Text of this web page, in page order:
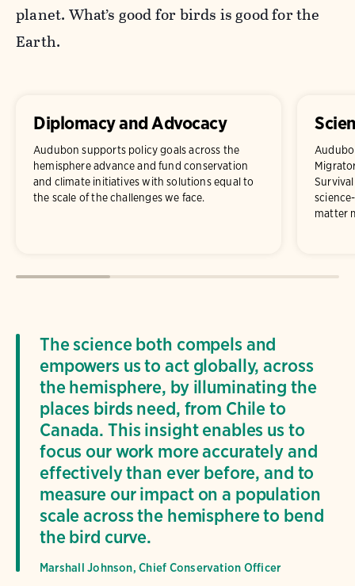
planet. What’s good for birds is good for the
Earth.
Diplomacy and Advocacy
Audubon supports policy goals across the
hemisphere advance and fund conservation
and climate initiatives with solutions equal to
the scale of the challenges we face.
matter
The science both compels and
empowers us to act globally, across
the hemisphere, by illuminating the
places birds need, from Chile to
Canada. This insight enables us to
focus our work more accurately and
effectively than ever before, and to
measure our impact on a population
scale across the hemisphere to bend
the bird curve.
Marshall Johnson, Chief Conservation Officer